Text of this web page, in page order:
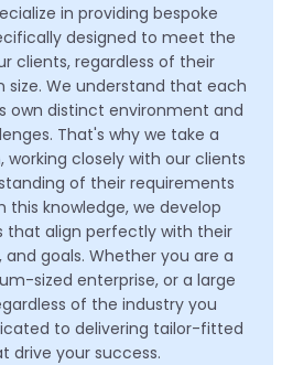
in providing bespoke
designed to meet the
clients, regardless of their
size. We understand that each
own distinct environment and
That's why we take a
working closely with our clients
of their requirements
this knowledge, we develop
that align perfectly with their
and goals. Whether you are a
sized enterprise, or a large
of the industry you
to delivering tailor-fitted
drive your success.